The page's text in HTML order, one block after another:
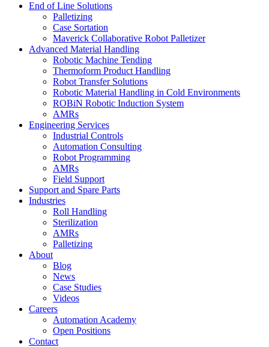
End of Line Solutions
Palletizing
Case Sortation
Maverick Collaborative Robot Palletizer
Advanced Material Handling
Robotic Machine Tending
Thermoform Product Handling
Robot Transfer Solutions
Robotic Material Handling in Cold Environments
ROBiN Robotic Induction System
AMRs
Engineering Services
Industrial Controls
Automation Consulting
Robot Programming
AMRs
Field Support
Support and Spare Parts
Industries
Roll Handling
Sterilization
AMRs
Palletizing
About
Blog
News
Case Studies
Videos
Careers
Automation Academy
Open Positions
Contact